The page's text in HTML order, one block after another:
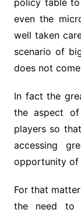
policy table
even the
well taken
scenario of
does not
In fact the
the aspect
players so
accessing
opportunity of
For that
the need to